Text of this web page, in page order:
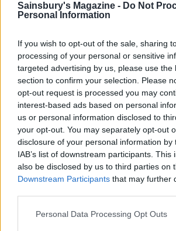
Sainsbury's Magazine - Do Not
Personal Information
If you wish to opt-out of the sale, sharing
processing of your personal or sensitive
targeted advertising by us, please use the
section to confirm your selection. Please
opt-out request is processed you may
interest-based ads based on personal
us or personal information disclosed to
your opt-out. You may separately opt-out
disclosure of your personal information by
IAB’s list of downstream participants. This
also be disclosed by us to third parties on
Downstream Participants that may further
Personal Data Processing Opt Outs
night out, this trendy basement
chilli glaze to crispy cauliflower
sauce and deep-fried halloumi
a punch – and that's just the sides!
come in a toasted pretzel bun, are
the pea fritter with crunchy kale),
mac'n'cheese bowl is a must-order.